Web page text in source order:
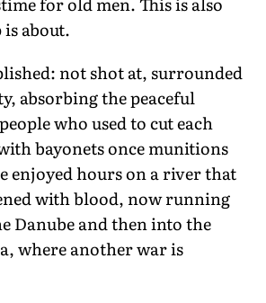
about.
not shot at, surrounded
absorb­ing the peaceful
who used to cut each
bayonets once munitions
enjoyed hours on a river that
with blood, now running
Danube and then into the
where another war is